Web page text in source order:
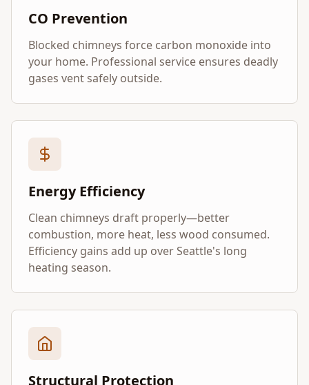
CO Prevention
Blocked chimneys force carbon monoxide into
your home. Professional service ensures deadly
gases vent safely outside.
Energy Efficiency
Clean chimneys draft properly—better
combustion, more heat, less wood consumed.
Efficiency gains add up over Seattle's long
heating season.
Structural Protection